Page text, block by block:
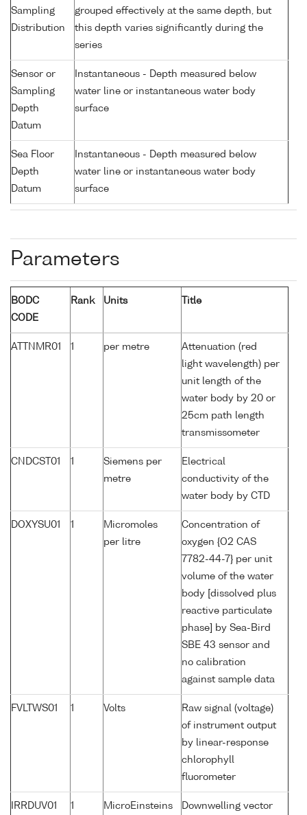
Sampling
Distribution
grouped effectively at the same depth, but
this depth varies significantly during the
series
Sensor or
Sampling
Depth
Datum
Instantaneous - Depth measured below
water line or instantaneous water body
surface
Sea Floor
Depth
Datum
Instantaneous - Depth measured below
water line or instantaneous water body
surface
Parameters
BODC
CODE
Rank Units Title
ATTNMR01 1 per metre
Attenuation (red
light wavelength) per
unit length of the
water body by 20 or
25cm path length
transmissometer
CNDCST01 1
Siemens per
metre
Electrical
conductivity of the
water body by CTD
DOXYSU01 1
Micromoles
per litre
Concentration of
oxygen {O2 CAS
7782-44-7} per unit
volume of the water
body [dissolved plus
reactive particulate
phase] by Sea-Bird
SBE 43 sensor and
no calibration
against sample data
FVLTWS01 1 Volts
Raw signal (voltage)
of instrument output
by linear-response
chlorophyll
fluorometer
IRRDUV01 1
MicroEinsteins
Downwelling vector